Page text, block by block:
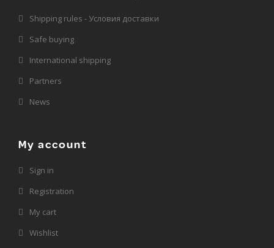
Shipping rules - Условия доставки
Safe buying
International shipping
Partners
News
My account
Sign in
Registration
My cart
Wishlist